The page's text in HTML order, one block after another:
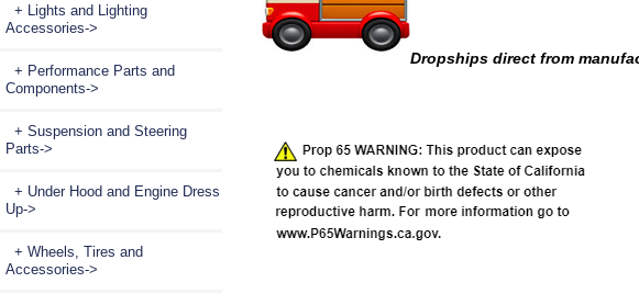
+ Lights and Lighting
Accessories->
+ Performance Parts and
Components->
+ Suspension and Steering
Parts->
+ Under Hood and Engine Dress
Up->
+ Wheels, Tires and
Accessories->
Dropships direct from